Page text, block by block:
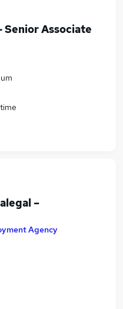
Associate
–
Agency